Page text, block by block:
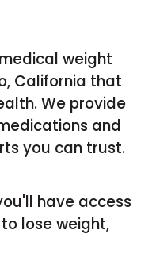
weight
California that
We provide
and
you can trust.
have access
lose weight,